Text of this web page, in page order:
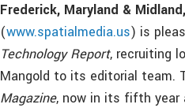
Frederick, Maryland &
(www.spatialmedia.us) is
Technology Report, recruiting
Mangold to its editorial team.
Magazine, now in its fifth year